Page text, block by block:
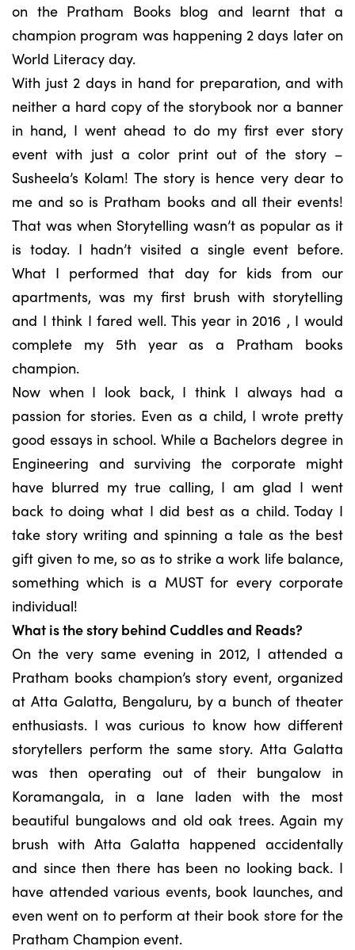
on the Pratham Books blog and learnt that a
champion program was happening 2 days later on
World Literacy day.
With just 2 days in hand for preparation, and with
neither a hard copy of the storybook nor a banner
in hand, I went ahead to do my first ever story
event with just a color print out of the story –
Susheela’s Kolam! The story is hence very dear to
me and so is Pratham books and all their events!
That was when Storytelling wasn’t as popular as it
is today. I hadn’t visited a single event before.
What I performed that day for kids from our
apartments, was my first brush with storytelling
and I think I fared well. This year in 2016 , I would
complete my 5th year as a Pratham books
champion.
Now when I look back, I think I always had a
passion for stories. Even as a child, I wrote pretty
good essays in school. While a Bachelors degree in
Engineering and surviving the corporate might
have blurred my true calling, I am glad I went
back to doing what I did best as a child. Today I
take story writing and spinning a tale as the best
gift given to me, so as to strike a work life balance,
something which is a MUST for every corporate
individual!
What is the story behind Cuddles and Reads?
On the very same evening in 2012, I attended a
Pratham books champion’s story event, organized
at Atta Galatta, Bengaluru, by a bunch of theater
enthusiasts. I was curious to know how different
storytellers perform the same story. Atta Galatta
was then operating out of their bungalow in
Koramangala, in a lane laden with the most
beautiful bungalows and old oak trees. Again my
brush with Atta Galatta happened accidentally
and since then there has been no looking back. I
have attended various events, book launches, and
even went on to perform at their book store for the
Pratham Champion event.